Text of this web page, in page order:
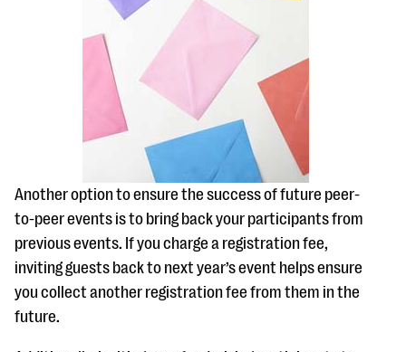
Another option to ensure the success of future peer-
to-peer events is to bring back your participants from
previous events. If you charge a registration fee,
inviting guests back to next year’s event helps ensure
you collect another registration fee from them in the
future.